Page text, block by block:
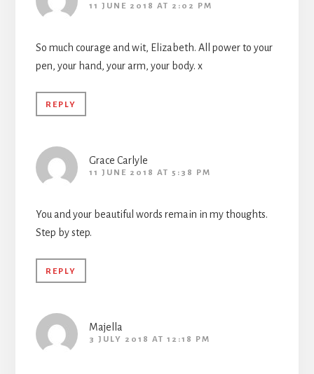
11 JUNE 2018 AT 2:02 PM
So much courage and wit, Elizabeth. All power to your
pen, your hand, your arm, your body. x
REPLY
Grace Carlyle
11 JUNE 2018 AT 5:38 PM
You and your beautiful words remain in my thoughts.
Step by step.
REPLY
Majella
3 JULY 2018 AT 12:18 PM